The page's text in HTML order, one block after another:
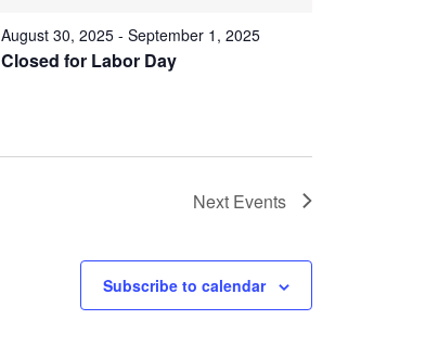
Closed for Labor Day
August 30, 2025 -September 1, 2025
Next Events
Subscribe to calendar